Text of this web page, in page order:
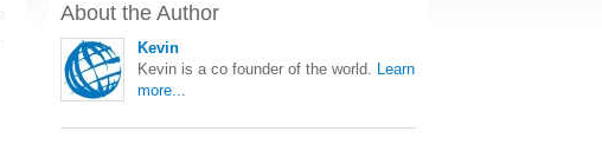
About the Author
Kevin
Kevin is a co founder of the world. Learn
more...